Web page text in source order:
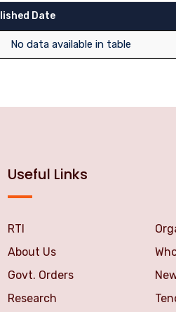
Date
No data available in table
Useful Links
RTI
About Us
Govt. Orders
Research